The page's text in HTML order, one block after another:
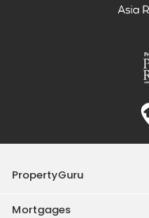
PropertyGuru
Mortgages